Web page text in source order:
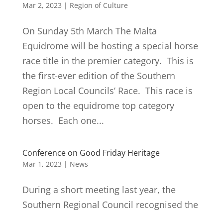
Mar 2, 2023 | Region of Culture
On Sunday 5th March The Malta
Equidrome will be hosting a special horse
race title in the premier category. This is
the first-ever edition of the Southern
Region Local Councils’ Race. This race is
open to the equidrome top category
horses. Each one...
Conference on Good Friday Heritage
Mar 1, 2023 | News
During a short meeting last year, the
Southern Regional Council recognised the